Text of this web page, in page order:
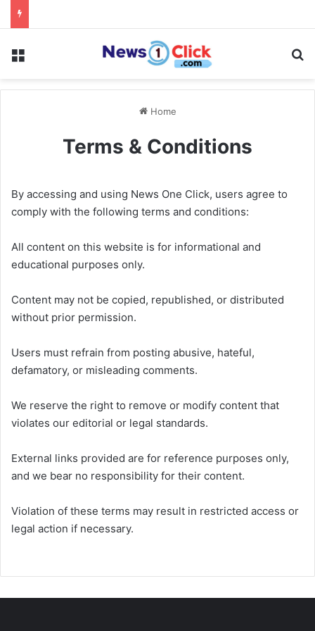
Menu
Home
Terms & Conditions
By accessing and using News One Click, users agree to
comply with the following terms and conditions:
All content on this website is for informational and
educational purposes only.
Content may not be copied, republished, or distributed
without prior permission.
Users must refrain from posting abusive, hateful,
defamatory, or misleading comments.
We reserve the right to remove or modify content that
violates our editorial or legal standards.
External links provided are for reference purposes only,
and we bear no responsibility for their content.
Violation of these terms may result in restricted access or
legal action if necessary.